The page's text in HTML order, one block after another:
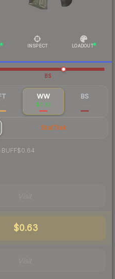
INSPECT LOADOUT
BS
WW
$0.93
BS
StatTrak
BUFF$0.64
$0.63